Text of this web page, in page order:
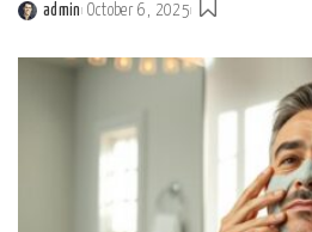
admin October 6, 2025